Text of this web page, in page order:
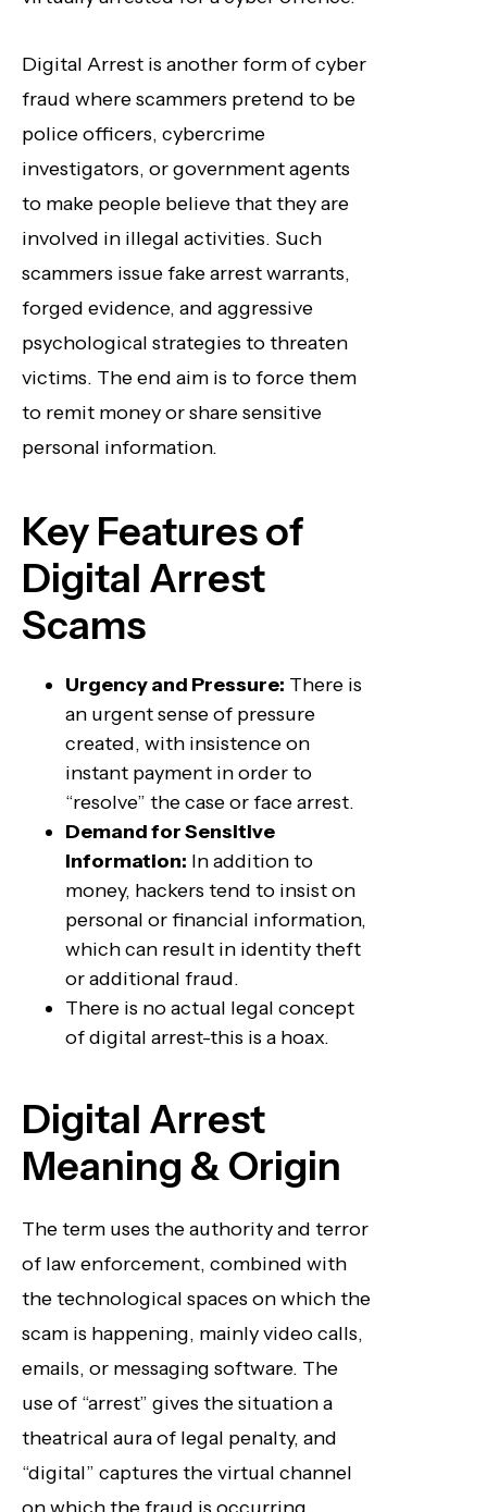
Digital Arrest is another form of cyber
fraud where scammers pretend to be
police officers, cybercrime
investigators, or government agents
to make people believe that they are
involved in illegal activities. Such
scammers issue fake arrest warrants,
forged evidence, and aggressive
psychological strategies to threaten
victims. The end aim is to force them
to remit money or share sensitive
personal information.
Key Features of
Digital Arrest
Scams
Urgency and Pressure: There is
an urgent sense of pressure
created, with insistence on
instant payment in order to
“resolve” the case or face arrest.
Demand for Sensitive
Information: In addition to
money, hackers tend to insist on
personal or financial information,
which can result in identity theft
or additional fraud.
There is no actual legal concept
of digital arrest-this is a hoax.
Digital Arrest
Meaning & Origin
The term uses the authority and terror
of law enforcement, combined with
the technological spaces on which the
scam is happening, mainly video calls,
emails, or messaging software. The
use of “arrest” gives the situation a
theatrical aura of legal penalty, and
“digital” captures the virtual channel